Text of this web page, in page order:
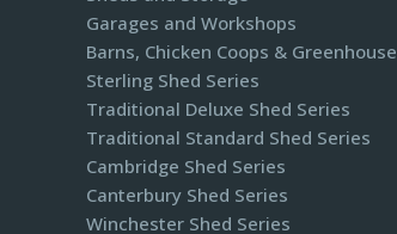
Garages and Workshops
Barns, Chicken Coops & Greenhouse
Sterling Shed Series
Traditional Deluxe Shed Series
Traditional Standard Shed Series
Cambridge Shed Series
Canterbury Shed Series
Winchester Shed Series